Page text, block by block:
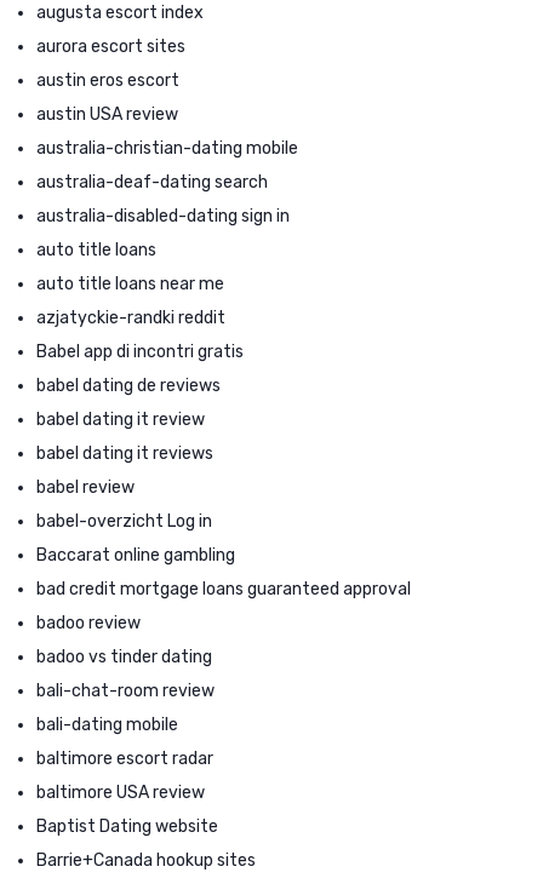
augusta escort index
aurora escort sites
austin eros escort
austin USA review
australia-christian-dating mobile
australia-deaf-dating search
australia-disabled-dating sign in
auto title loans
auto title loans near me
azjatyckie-randki reddit
Babel app di incontri gratis
babel dating de reviews
babel dating it review
babel dating it reviews
babel review
babel-overzicht Log in
Baccarat online gambling
bad credit mortgage loans guaranteed approval
badoo review
badoo vs tinder dating
bali-chat-room review
bali-dating mobile
baltimore escort radar
baltimore USA review
Baptist Dating website
Barrie+Canada hookup sites